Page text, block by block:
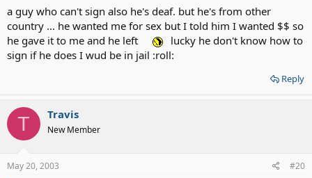
a guy who can't sign also he's deaf. but he's from other
country ... he wanted me for sex but I told him I wanted $$ so
he gave it to me and he left
lucky he don't know how to
sign if he does I wud be in jail :roll:
Reply
T Travis
New Member
May 20, 2003 #20